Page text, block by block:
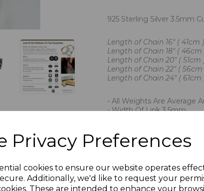
Privacy Preferences
cookies to ensure our website operates
Additionally, we'd like to request your
These are intended to enhance your
925 Sterling Silver 3.5mm
Length of Chain 16" ( 41cm )
Length of Chain 18" ( 46cm
Length of Chain 20" ( 51cm
Length of Chain 22" ( 56cm
Length of Chain 24" ( 61cm
- All Weights Are Average
- Width Of Link 3.5mm
- Presented In Jewellery Gift
PLU 901638 901838